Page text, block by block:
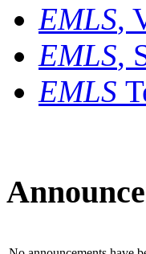
EMLS,
EMLS,
EMLS